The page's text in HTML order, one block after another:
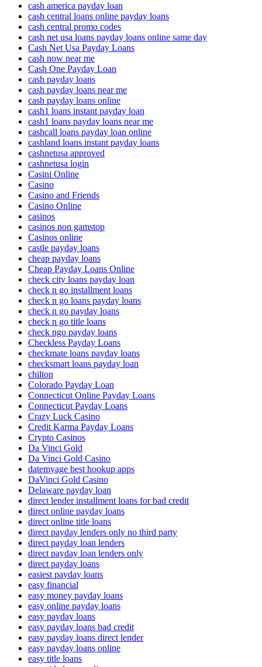
cash america payday loan
cash central loans online payday loans
cash central promo codes
cash net usa loans payday loans online same day
Cash Net Usa Payday Loans
cash now near me
Cash One Payday Loan
cash payday loans
cash payday loans near me
cash payday loans online
cash1 loans instant payday loan
cash1 loans payday loans near me
cashcall loans payday loan online
cashland loans instant payday loans
cashnetusa approved
cashnetusa login
Casini Online
Casino
Casino and Friends
Casino Online
casinos
casinos non gamstop
Casinos online
castle payday loans
cheap payday loans
Cheap Payday Loans Online
check city loans payday loan
check n go installment loans
check n go loans payday loans
check n go payday loans
check n go title loans
check ngo payday loans
Checkless Payday Loans
checkmate loans payday loans
checksmart loans payday loan
chilton
Colorado Payday Loan
Connecticut Online Payday Loans
Connecticut Payday Loans
Crazy Luck Casino
Credit Karma Payday Loans
Crypto Casinos
Da Vinci Gold
Da Vinci Gold Casino
datemyage best hookup apps
DaVinci Gold Casino
Delaware payday loan
direct lender installment loans for bad credit
direct online payday loans
direct online title loans
direct payday lenders only no third party
direct payday loan lenders
direct payday loan lenders only
direct payday loans
easiest payday loans
easy financial
easy money payday loans
easy online payday loans
easy payday loans
easy payday loans bad credit
easy payday loans direct lender
easy payday loans online
easy title loans